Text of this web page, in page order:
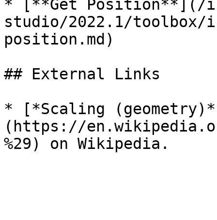
* [**Get Position**](/
studio/2022.1/
position.md)
## External Links
* [*Scaling
(https://